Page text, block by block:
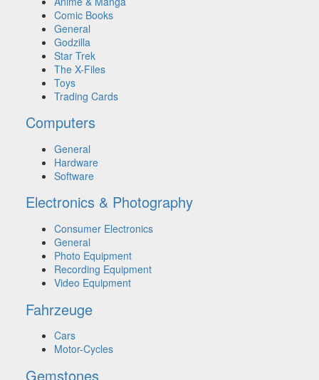
Comic Books
General
Godzilla
Star Trek
The X-Files
Toys
Trading Cards
Computers
General
Hardware
Software
Electronics & Photography
Consumer Electronics
General
Photo Equipment
Recording Equipment
Video Equipment
Fahrzeuge
Cars
Motor-Cycles
Gemstones